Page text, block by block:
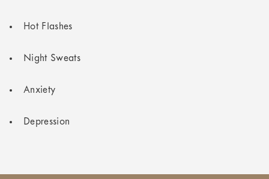
Hot Flashes
Night Sweats
Anxiety
Depression